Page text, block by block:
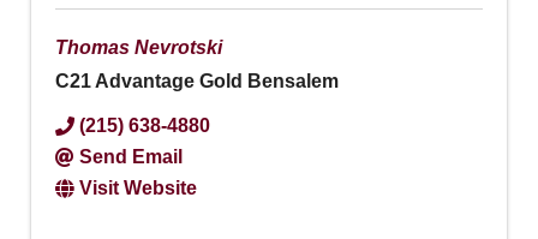
Thomas Nevrotski
C21 Advantage Gold Bensalem
(215) 638-4880
Send Email
Visit Website